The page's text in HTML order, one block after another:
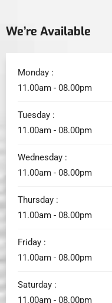
We’re Available
Monday :
11.00am - 08.00pm
Tuesday :
11.00am - 08.00pm
Wednesday :
11.00am - 08.00pm
Thursday :
11.00am - 08.00pm
Friday :
11.00am - 08.00pm
Saturday :
11.00am - 08.00pm